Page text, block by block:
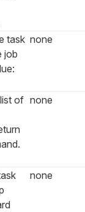
task
job
none
of none
none